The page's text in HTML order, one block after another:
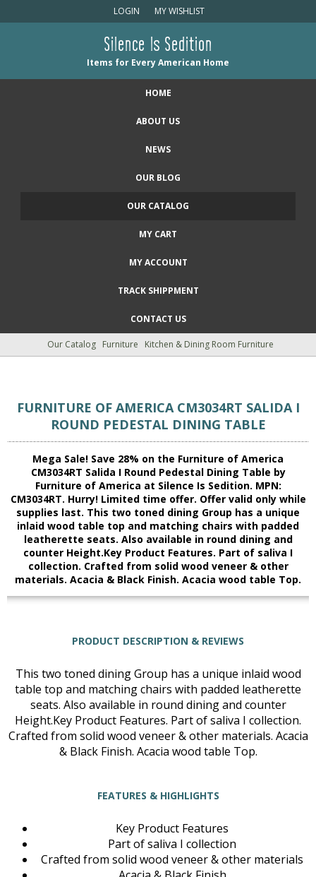
LOGIN MY WISHLIST
Silence Is Sedition
Items for Every American Home
HOME
ABOUT US
NEWS
OUR BLOG
OUR CATALOG
MY CART
MY ACCOUNT
TRACK SHIPPMENT
CONTACT US
Our Catalog Furniture Kitchen & Dining Room Furniture
FURNITURE OF AMERICA CM3034RT SALIDA I
ROUND PEDESTAL DINING TABLE
Mega Sale! Save 28% on the Furniture of America
CM3034RT Salida I Round Pedestal Dining Table by
Furniture of America at Silence Is Sedition. MPN:
CM3034RT. Hurry! Limited time offer. Offer valid only while
supplies last. This two toned dining Group has a unique
inlaid wood table top and matching chairs with padded
leatherette seats. Also available in round dining and
counter Height.Key Product Features. Part of saliva I
collection. Crafted from solid wood veneer & other
materials. Acacia & Black Finish. Acacia wood table Top.
PRODUCT DESCRIPTION & REVIEWS
This two toned dining Group has a unique inlaid wood
table top and matching chairs with padded leatherette
seats. Also available in round dining and counter
Height.Key Product Features. Part of saliva I collection.
Crafted from solid wood veneer & other materials. Acacia
& Black Finish. Acacia wood table Top.
FEATURES & HIGHLIGHTS
Key Product Features
Part of saliva I collection
Crafted from solid wood veneer & other materials